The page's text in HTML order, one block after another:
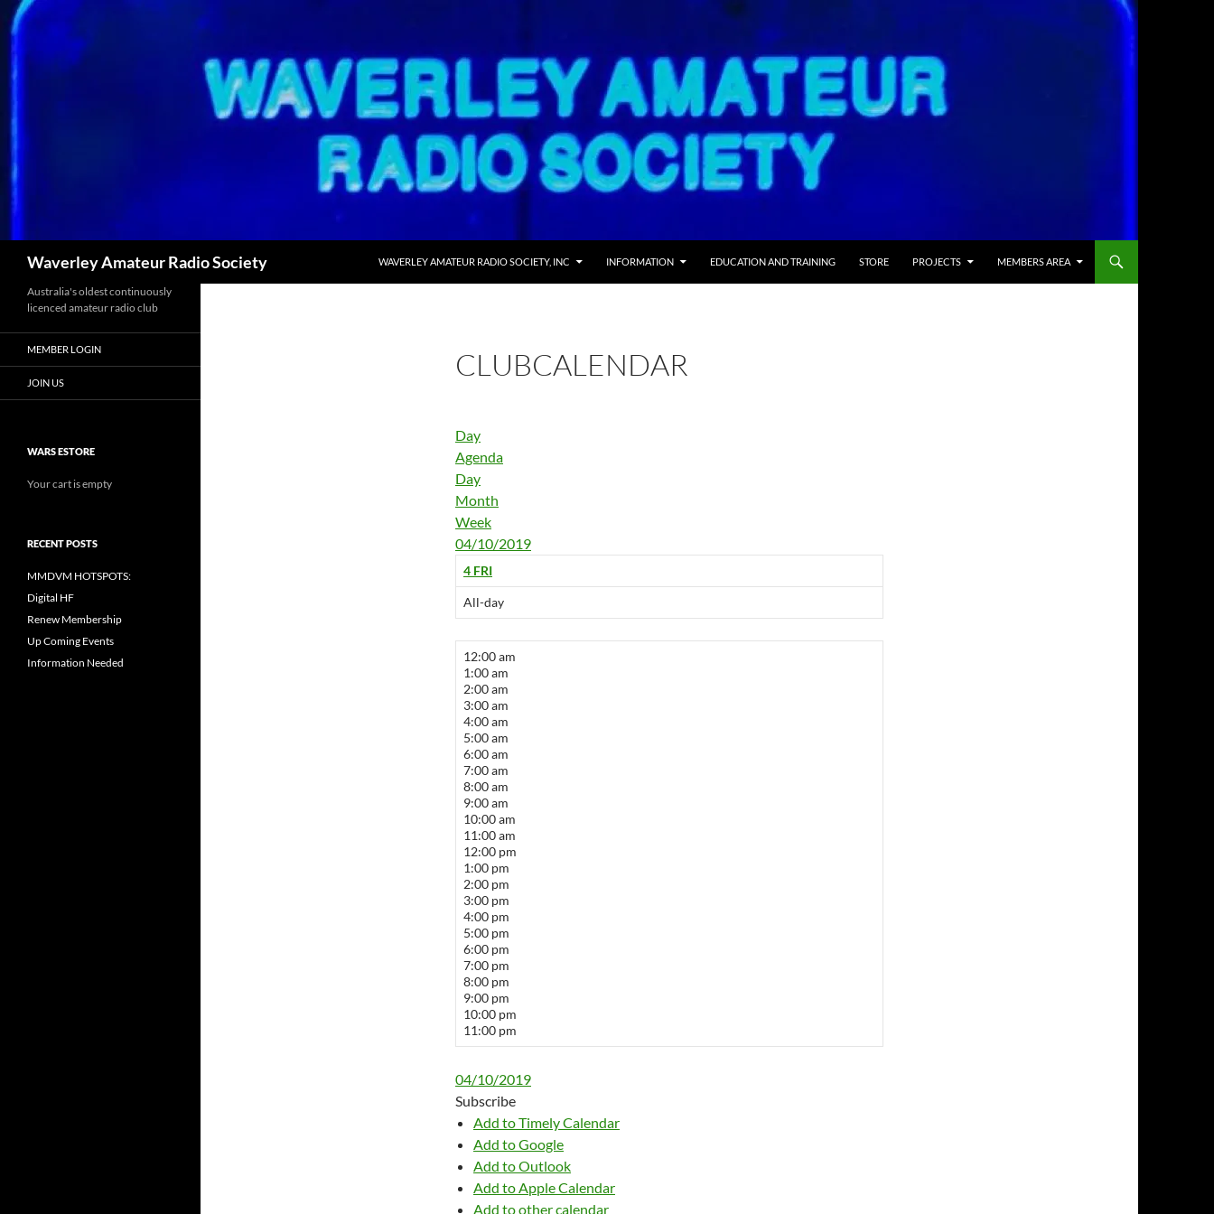
Skip
to
content
Waverley Amateur Radio Society WAVERLEY AMATEUR RADIO SOCIETY, INC INFORMATION EDUCATION AND TRAINING STORE PROJECTS MEMBERS AREA
CLUBCALENDAR
Day
Agenda
Day
Month
Week
04/10/2019
4 FRI
All-day
12:00 am
1:00 am
2:00 am
3:00 am
4:00 am
5:00 am
6:00 am
7:00 am
8:00 am
9:00 am
10:00 am
11:00 am
12:00 pm
1:00 pm
2:00 pm
3:00 pm
4:00 pm
5:00 pm
6:00 pm
7:00 pm
8:00 pm
9:00 pm
10:00 pm
11:00 pm
04/10/2019
Subscribe
Add to Timely Calendar
Add to Google
Add to Outlook
Add to Apple Calendar
Add to other calendar
Australia's oldest continuously
licenced amateur radio club
MEMBER LOGIN
JOIN US
WARS ESTORE
Your cart is empty
RECENT POSTS
MMDVM HOTSPOTS:
Digital HF
Renew Membership
Up Coming Events
Information Needed